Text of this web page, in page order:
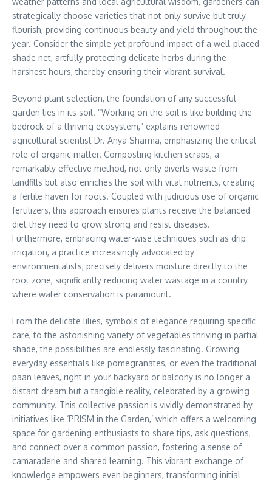
strategically choose varieties that not only survive but truly
flourish, providing continuous beauty and yield throughout the
year. Consider the simple yet profound impact of a well-placed
shade net, artfully protecting delicate herbs during the
harshest hours, thereby ensuring their vibrant survival.
Beyond plant selection, the foundation of any successful
garden lies in its soil. “Working on the soil is like building the
bedrock of a thriving ecosystem,” explains renowned
agricultural scientist Dr. Anya Sharma, emphasizing the critical
role of organic matter. Composting kitchen scraps, a
remarkably effective method, not only diverts waste from
landfills but also enriches the soil with vital nutrients, creating
a fertile haven for roots. Coupled with judicious use of organic
fertilizers, this approach ensures plants receive the balanced
diet they need to grow strong and resist diseases.
Furthermore, embracing water-wise techniques such as drip
irrigation, a practice increasingly advocated by
environmentalists, precisely delivers moisture directly to the
root zone, significantly reducing water wastage in a country
where water conservation is paramount.
From the delicate lilies, symbols of elegance requiring specific
care, to the astonishing variety of vegetables thriving in partial
shade, the possibilities are endlessly fascinating. Growing
everyday essentials like pomegranates, or even the traditional
paan leaves, right in your backyard or balcony is no longer a
distant dream but a tangible reality, celebrated by a growing
community. This collective passion is vividly demonstrated by
initiatives like ‘PRISM in the Garden,’ which offers a welcoming
space for gardening enthusiasts to share tips, ask questions,
and connect over a common passion, fostering a sense of
camaraderie and shared learning. This vibrant exchange of
knowledge empowers even beginners, transforming initial